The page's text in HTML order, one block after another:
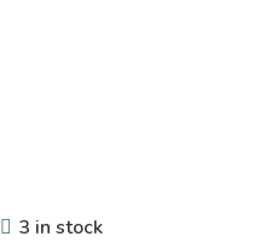
3 in stock